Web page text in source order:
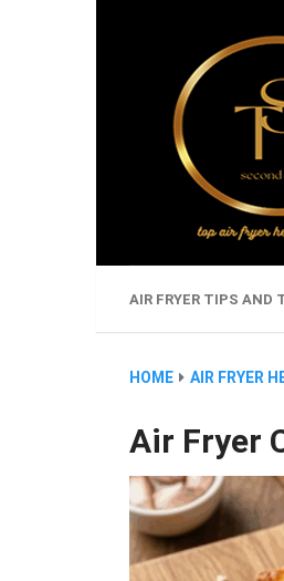
AIR FRYER TIPS AND
HOME AIR FRYER
Air Fryer